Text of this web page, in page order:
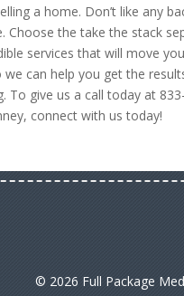
a home. Don’t like any
Choose the take the stack
services that will move
we can help you get the
To give us a call today at
connect with us today!
© 2026 Full Package